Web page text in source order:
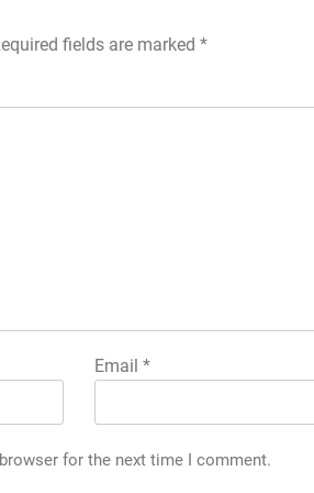
fields are marked *
Email*
for the next time I comment.